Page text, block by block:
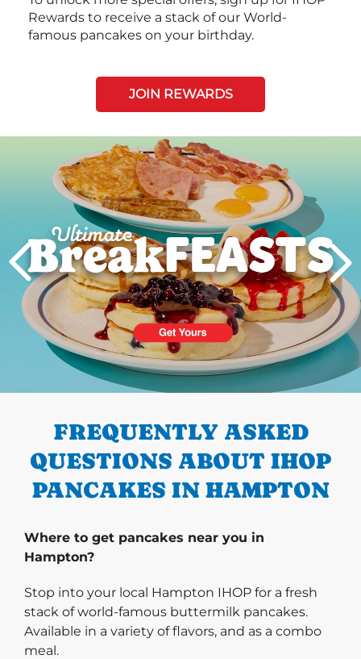
Rewards to receive a stack of our World-
famous pancakes on your birthday.
JOIN REWARDS
PREVIOUS
Next
FREQUENTLY ASKED
QUESTIONS ABOUT IHOP
PANCAKES IN HAMPTON
Where to get pancakes near you in
Hampton?
Stop into your local Hampton IHOP for a fresh
stack of world-famous buttermilk pancakes.
Available in a variety of flavors, and as a combo
meal.